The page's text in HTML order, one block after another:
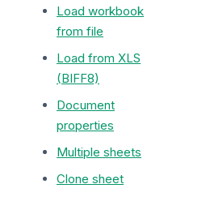
Load workbook
from file
Load from XLS
(BIFF8)
Document
properties
Multiple sheets
Clone sheet